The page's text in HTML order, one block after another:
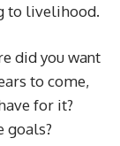
to livelihood.
did you want
to come,
for it?
goals?